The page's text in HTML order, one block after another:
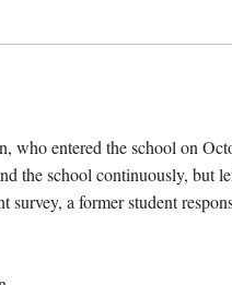
who entered the school on
the school continuously, but
a former student